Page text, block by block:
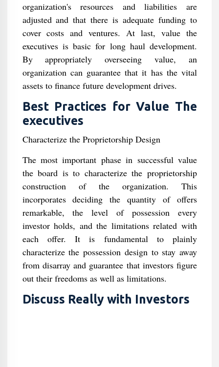
organization's resources and liabilities are
adjusted and that there is adequate funding to
cover costs and ventures. At last, value the
executives is basic for long haul development.
By appropriately overseeing value, an
organization can guarantee that it has the vital
assets to finance future development drives.
Best Practices for Value The
executives
Characterize the Proprietorship Design
The most important phase in successful value
the board is to characterize the proprietorship
construction of the organization. This
incorporates deciding the quantity of offers
remarkable, the level of possession every
investor holds, and the limitations related with
each offer. It is fundamental to plainly
characterize the possession design to stay away
from disarray and guarantee that investors figure
out their freedoms as well as limitations.
Discuss Really with Investors